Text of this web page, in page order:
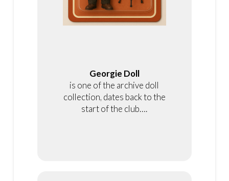
Georgie Doll
is one of the archive doll
collection, dates back to the
start of the club….